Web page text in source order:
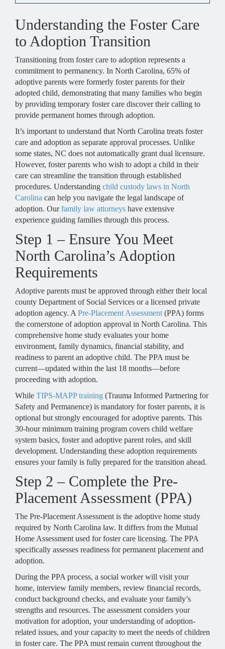
Understanding the Foster Care
to Adoption Transition
Transitioning from foster care to adoption represents a
commitment to permanency. In North Carolina, 65% of
adoptive parents were formerly foster parents for their
adopted child, demonstrating that many families who begin
by providing temporary foster care discover their calling to
provide permanent homes through adoption.
It’s important to understand that North Carolina treats foster
care and adoption as separate approval processes. Unlike
some states, NC does not automatically grant dual licensure.
However, foster parents who wish to adopt a child in their
care can streamline the transition through established
procedures. Understanding child custody laws in North
Carolina can help you navigate the legal landscape of
adoption. Ourfamily law attorneys have extensive
experience guiding families through this process.
Step 1 – Ensure You Meet
North Carolina’s Adoption
Requirements
Adoptive parents must be approved through either their local
county Department of Social Services or a licensed private
adoption agency. A Pre-Placement Assessment (PPA) forms
the cornerstone of adoption approval in North Carolina. This
comprehensive home study evaluates your home
environment, family dynamics, financial stability, and
readiness to parent an adoptive child. The PPA must be
current—updated within the last 18 months—before
proceeding with adoption.
While TIPS-MAPP training (Trauma Informed Partnering for
Safety and Permanence) is mandatory for foster parents, it is
optional but strongly encouraged for adoptive parents. This
30-hour minimum training program covers child welfare
system basics, foster and adoptive parent roles, and skill
development. Understanding these adoption requirements
ensures your family is fully prepared for the transition ahead.
Step 2 – Complete the Pre-
Placement Assessment (PPA)
The Pre-Placement Assessment is the adoptive home study
required by North Carolina law. It differs from the Mutual
Home Assessment used for foster care licensing. The PPA
specifically assesses readiness for permanent placement and
adoption.
During the PPA process, a social worker will visit your
home, interview family members, review financial records,
conduct background checks, and evaluate your family’s
strengths and resources. The assessment considers your
motivation for adoption, your understanding of adoption-
related issues, and your capacity to meet the needs of children
in foster care. The PPA must remain current throughout the